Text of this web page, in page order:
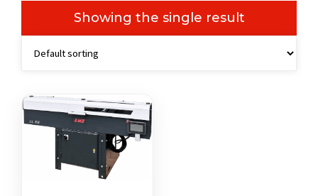
Showing the single result